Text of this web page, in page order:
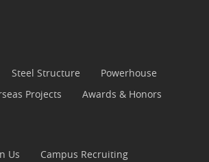
Steel Structure
Powerhouse
Projects Awards & Honors
Us
Campus Recruiting